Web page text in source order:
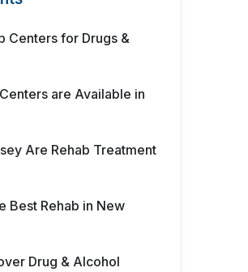
Centers for Drugs &
are Available in
Are Rehab Treatment
Best Rehab in New
Drug & Alcohol